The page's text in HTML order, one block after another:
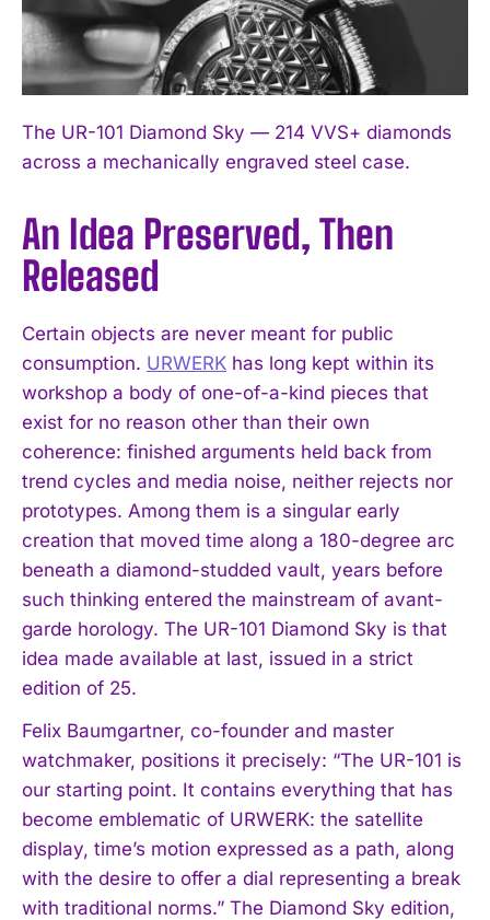
The UR-101 Diamond Sky — 214 VVS+ diamonds
across a mechanically engraved steel case.
An Idea Preserved, Then
Released
Certain objects are never meant for public
consumption. URWERK has long kept within its
workshop a body of one-of-a-kind pieces that
exist for no reason other than their own
coherence: finished arguments held back from
trend cycles and media noise, neither rejects nor
prototypes. Among them is a singular early
creation that moved time along a 180-degree arc
beneath a diamond-studded vault, years before
such thinking entered the mainstream of avant-
garde horology. The UR-101 Diamond Sky is that
idea made available at last, issued in a strict
edition of 25.
Felix Baumgartner, co-founder and master
watchmaker, positions it precisely: “The UR-101 is
our starting point. It contains everything that has
become emblematic of URWERK: the satellite
display, time’s motion expressed as a path, along
with the desire to offer a dial representing a break
with traditional norms.” The Diamond Sky edition,